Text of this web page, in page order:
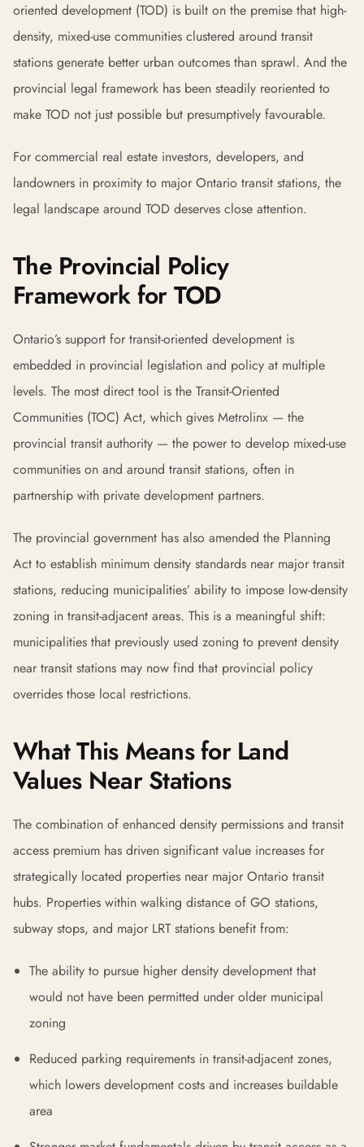
oriented development (TOD) is built on the premise that high-
density, mixed-use communities clustered around transit
stations generate better urban outcomes than sprawl. And the
provincial legal framework has been steadily reoriented to
make TOD not just possible but presumptively favourable.
For commercial real estate investors, developers, and
landowners in proximity to major Ontario transit stations, the
legal landscape around TOD deserves close attention.
The Provincial Policy
Framework for TOD
Ontario’s support for transit-oriented development is
embedded in provincial legislation and policy at multiple
levels. The most direct tool is the Transit-Oriented
Communities (TOC) Act, which gives Metrolinx — the
provincial transit authority — the power to develop mixed-use
communities on and around transit stations, often in
partnership with private development partners.
The provincial government has also amended the Planning
Act to establish minimum density standards near major transit
stations, reducing municipalities’ ability to impose low-density
zoning in transit-adjacent areas. This is a meaningful shift:
municipalities that previously used zoning to prevent density
near transit stations may now find that provincial policy
overrides those local restrictions.
What This Means for Land
Values Near Stations
The combination of enhanced density permissions and transit
access premium has driven significant value increases for
strategically located properties near major Ontario transit
hubs. Properties within walking distance of GO stations,
subway stops, and major LRT stations benefit from:
The ability to pursue higher density development that
would not have been permitted under older municipal
zoning
Reduced parking requirements in transit-adjacent zones,
which lowers development costs and increases buildable
area